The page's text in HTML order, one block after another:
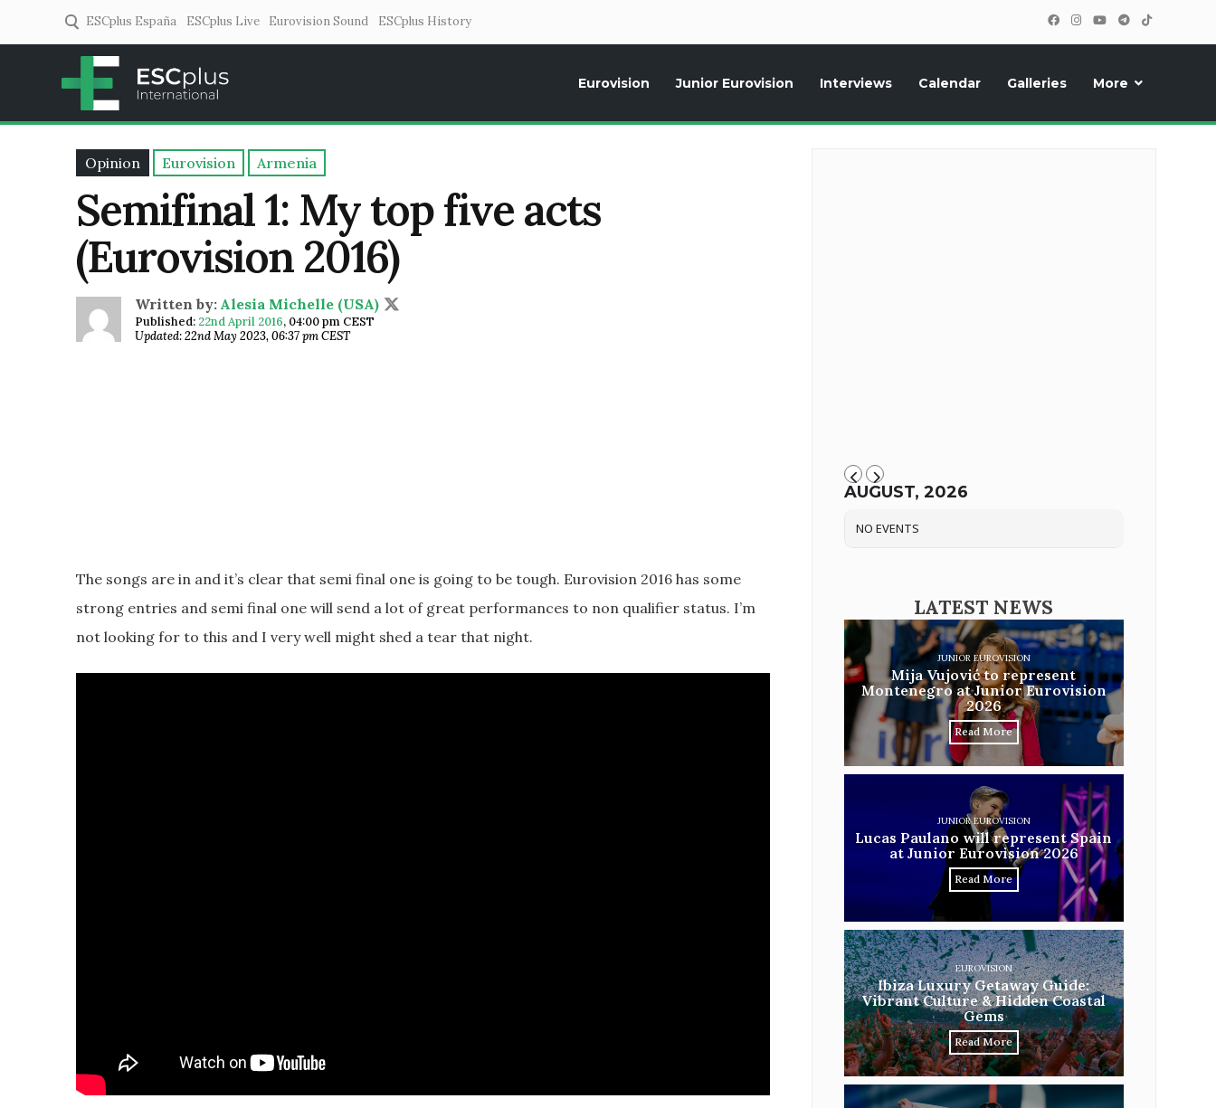
ESCplus España ESCplus Live Eurovision Sound ESCplus History
Eurovision Junior Eurovision Interviews Calendar Galleries More
Opinion Eurovision Armenia
Semifinal 1: My top five acts
(Eurovision 2016)
Written by: Alesia Michelle (USA)
Published: 22nd April 2016, 04:00 pm CEST
Updated: 22nd May 2023, 06:37 pm CEST
The songs are in and it’s clear that semi final one is going to be tough. Eurovision 2016 has some
strong entries and semi final one will send a lot of great performances to non qualifier status. I’m
not looking for to this and I very well might shed a tear that night.
AUGUST, 2026
NO EVENTS
LATEST NEWS
JUNIOR EUROVISION
Mija Vujović to represent
Montenegro at Junior Eurovision
2026
Read More
JUNIOR EUROVISION
Lucas Paulano will represent Spain
at Junior Eurovision 2026
Read More
EUROVISION
Ibiza Luxury Getaway Guide:
Vibrant Culture & Hidden Coastal
Gems
Read More